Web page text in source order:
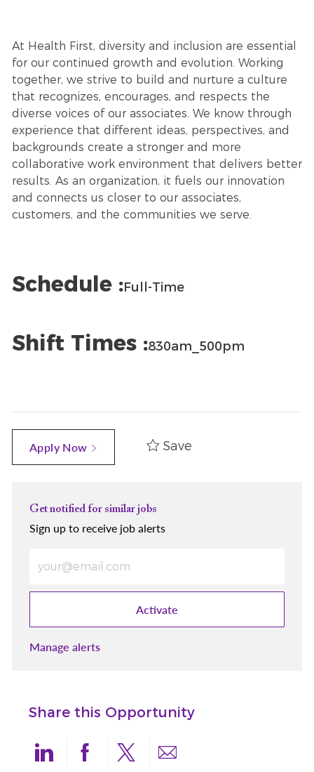
At Health First, diversity and inclusion are essential
for our continued growth and evolution. Working
together, we strive to build and nurture a culture
that recognizes, encourages, and respects the
diverse voices of our associates. We know through
experience that different ideas, perspectives, and
backgrounds create a stronger and more
collaborative work environment that delivers better
results. As an organization, it fuels our innovation
and connects us closer to our associates,
customers, and the communities we serve.
Schedule :Full-Time
Shift Times :830am_500pm
Apply Now Save
Get notified for similar jobs
Sign up to receive job alerts
Activate
Manage alerts
Share this Opportunity
Share via LinkedIn
Share via Facebook
Share via twitter
Share via email